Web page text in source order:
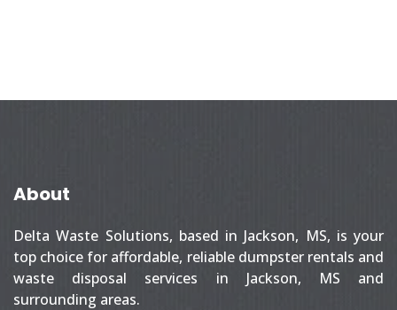
About
Delta Waste Solutions, based in Jackson, MS, is your
top choice for affordable, reliable dumpster rentals and
waste disposal services in Jackson, MS and
surrounding areas.